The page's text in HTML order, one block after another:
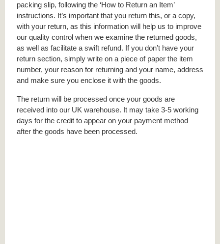
packing slip, following the ‘How to Return an Item’
instructions. It’s important that you return this, or a copy,
with your return, as this information will help us to improve
our quality control when we examine the returned goods,
as well as facilitate a swift refund. If you don’t have your
return section, simply write on a piece of paper the item
number, your reason for returning and your name, address
and make sure you enclose it with the goods.
The return will be processed once your goods are
received into our UK warehouse. It may take 3-5 working
days for the credit to appear on your payment method
after the goods have been processed.